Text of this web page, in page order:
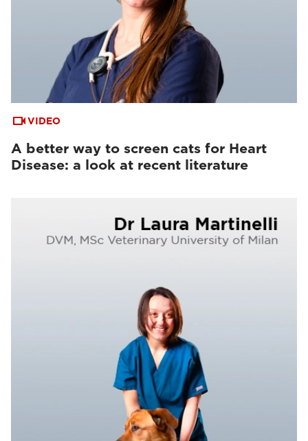
VIDEO
A better way to screen cats for Heart
Disease: a look at recent literature